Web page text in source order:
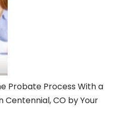
Probate Process With a
Centennial, CO by Your